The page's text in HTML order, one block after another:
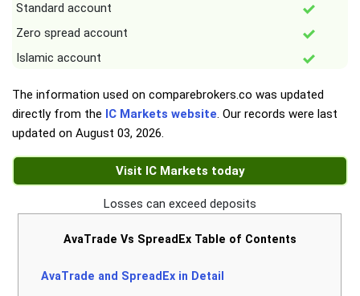
Standard account
Zero spread account
Islamic account
The information used on comparebrokers.co was updated
directly from the IC Markets website. Our records were last
updated on August 03, 2026.
Visit IC Markets today
Losses can exceed deposits
AvaTrade Vs SpreadEx Table of Contents
AvaTrade and SpreadEx in Detail